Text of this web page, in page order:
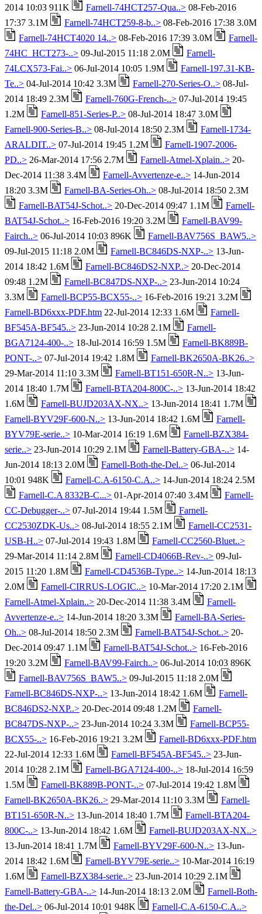
2014 10:03 911K
Farnell-74HCT257-Qua..> 08-Feb-2016
17:37 3.1M
Farnell-74HCT259-8-b..> 08-Feb-2016 17:38 3.0M
Farnell-74HCT4020 14..> 08-Feb-2016 17:39 3.0M
Farnell-
74HC_HCT273-..> 09-Jul-2015 11:18 2.0M
Farnell-
74LCX573-Fai..> 06-Jul-2014 10:05 1.9M
Farnell-197.31-KB-
Te..> 04-Jul-2014 10:42 3.3M Farnell-270-Series-O..> 08-Jul-
2014 18:49 2.3M
Farnell-760G-French-..> 07-Jul-2014 19:45
1.2M
Farnell-851-Series-P..> 08-Jul-2014 18:47 3.0M
Farnell-900-Series-B..> 08-Jul-2014 18:50 2.3M
Farnell-1734-
ARALDIT..> 07-Jul-2014 19:45 1.2M
Farnell-1907-2006-
PD..> 26-Mar-2014 17:56 2.7M Farnell-Atmel-Xplain..> 20-
Dec-2014 11:38 3.4M
Farnell-Avvertenze-e..> 14-Jun-2014
18:20 3.3M
Farnell-BA-Series-Oh..> 08-Jul-2014 18:50 2.3M
Farnell-BAT54J-Schot..> 20-Dec-2014 09:47 1.1M
Farnell-
BAT54J-Schot..> 16-Feb-2016 19:20 3.2M
Farnell-BAV99-
Fairch..> 06-Jul-2014 10:03 896K
Farnell-BAV756S_BAW5..>
09-Jul-2015 11:18 2.0M
Farnell-BC846DS-NXP-..> 13-Jun-
2014 18:42 1.6M
Farnell-BC846DS2-NXP..> 20-Dec-2014
09:48 1.2M
Farnell-BC847DS-NXP-..> 23-Jun-2014 10:24
3.3M
Farnell-BCP55-BCX55-..> 16-Feb-2016 19:21 3.2M
Farnell-BD6xxx-PDF.htm 22-Jul-2014 12:33 1.6M
Farnell-
BF545A-BF545..> 23-Jun-2014 10:28 2.1M
Farnell-
BGA7124-400-..> 18-Jul-2014 16:59 1.5M
Farnell-BK889B-
PONT-..> 07-Jul-2014 19:42 1.8M
Farnell-BK2650A-BK26..>
29-Mar-2014 11:10 3.3M
Farnell-BT151-650R-N..> 13-Jun-
2014 18:40 1.7M
Farnell-BTA204-800C-..> 13-Jun-2014 18:42
1.6M
Farnell-BUJD203AX-NX..> 13-Jun-2014 18:41 1.7M
Farnell-BYV29F-600-N..> 13-Jun-2014 18:42 1.6M
Farnell-
BYV79E-serie..> 10-Mar-2014 16:19 1.6M
Farnell-BZX384-
serie..> 23-Jun-2014 10:29 2.1M Farnell-Battery-GBA-..> 14-
Jun-2014 18:13 2.0M
Farnell-Both-the-Del..> 06-Jul-2014
10:01 948K
Farnell-C.A-6150-C.A..> 14-Jun-2014 18:24 2.5M
Farnell-C.A 8332B-C...> 01-Apr-2014 07:40 3.4M
Farnell-
CC-Debugger-..> 07-Jul-2014 19:44 1.5M
Farnell-
CC2530ZDK-Us..> 08-Jul-2014 18:55 2.1M
Farnell-CC2531-
USB-H..> 07-Jul-2014 19:43 1.8M
Farnell-CC2560-Bluet..>
29-Mar-2014 11:14 2.8M
Farnell-CD4066B-Rev-..> 09-Jul-
2015 11:20 1.8M
Farnell-CD4536B-Type..> 14-Jun-2014 18:13
2.0M
Farnell-CIRRUS-LOGIC..> 10-Mar-2014 17:20 2.1M
Farnell-Atmel-Xplain..> 20-Dec-2014 11:38 3.4M
Farnell-
Avvertenze-e..> 14-Jun-2014 18:20 3.3M
Farnell-BA-Series-
Oh..> 08-Jul-2014 18:50 2.3M Farnell-BAT54J-Schot..> 20-
Dec-2014 09:47 1.1M
Farnell-BAT54J-Schot..> 16-Feb-2016
19:20 3.2M
Farnell-BAV99-Fairch..> 06-Jul-2014 10:03 896K
Farnell-BAV756S_BAW5..> 09-Jul-2015 11:18 2.0M
Farnell-BC846DS-NXP-..> 13-Jun-2014 18:42 1.6M
Farnell-
BC846DS2-NXP..> 20-Dec-2014 09:48 1.2M
Farnell-
BC847DS-NXP-..> 23-Jun-2014 10:24 3.3M
Farnell-BCP55-
BCX55-..> 16-Feb-2016 19:21 3.2M
Farnell-BD6xxx-PDF.htm
22-Jul-2014 12:33 1.6M
Farnell-BF545A-BF545..> 23-Jun-
2014 10:28 2.1M
Farnell-BGA7124-400-..> 18-Jul-2014 16:59
1.5M
Farnell-BK889B-PONT-..> 07-Jul-2014 19:42 1.8M
Farnell-BK2650A-BK26..> 29-Mar-2014 11:10 3.3M
Farnell-
BT151-650R-N..> 13-Jun-2014 18:40 1.7M
Farnell-BTA204-
800C-..> 13-Jun-2014 18:42 1.6M
Farnell-BUJD203AX-NX..>
13-Jun-2014 18:41 1.7M
Farnell-BYV29F-600-N..> 13-Jun-
2014 18:42 1.6M
Farnell-BYV79E-serie..> 10-Mar-2014 16:19
1.6M
Farnell-BZX384-serie..> 23-Jun-2014 10:29 2.1M
Farnell-Battery-GBA-..> 14-Jun-2014 18:13 2.0M
Farnell-Both-
the-Del..> 06-Jul-2014 10:01 948K Farnell-C.A-6150-C.A..>